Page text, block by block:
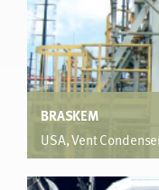
BRASKEM
USA, Vent
Polypropylene plant